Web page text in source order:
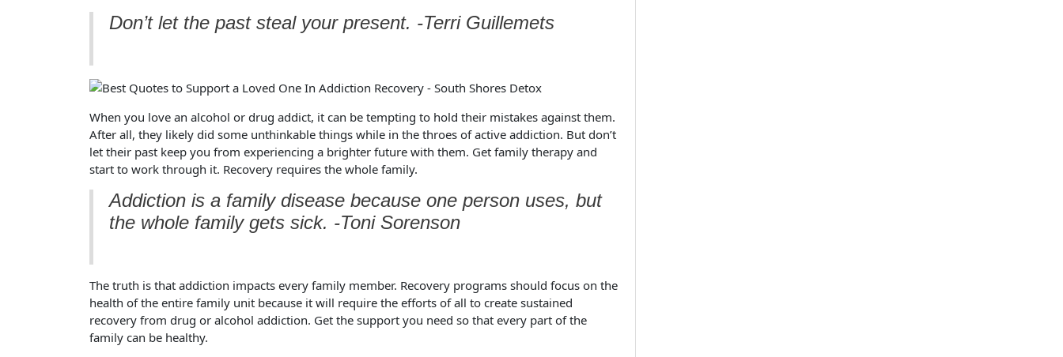
Don’t let the past steal your present. -Terri Guillemets
When you love an alcohol or drug addict, it can be tempting to hold their mistakes against them.
After all, they likely did some unthinkable things while in the throes of active addiction. But don’t
let their past keep you from experiencing a brighter future with them. Get family therapy and
start to work through it. Recovery requires the whole family.
Addiction is a family disease because one person uses, but
the whole family gets sick. -Toni Sorenson
The truth is that addiction impacts every family member. Recovery programs should focus on the
health of the entire family unit because it will require the efforts of all to create sustained
recovery from drug or alcohol addiction. Get the support you need so that every part of the
family can be healthy.